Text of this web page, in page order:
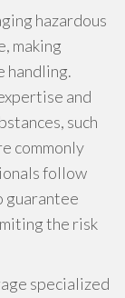
hazardous
making
handling.
and
such
commonly
follow
guarantee
the risk
specialized